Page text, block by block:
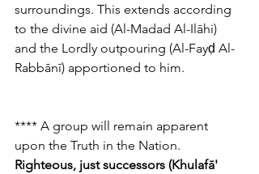
surroundings. This extends according
to the divine aid (Al-Madad Al-Ilāhi)
and the Lordly outpouring (Al-Fayḍ Al-
Rabbānī) apportioned to him.
**** A group will remain apparent
upon the Truth in the Nation.
Righteous, just successors (Khulafā'